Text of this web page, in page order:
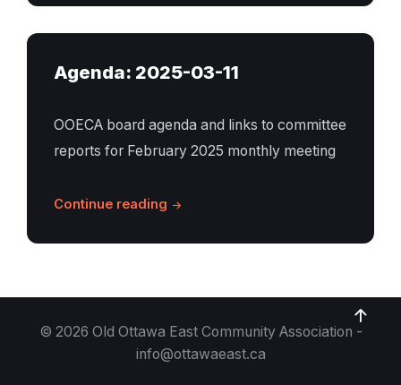
Agenda: 2025-03-11
OOECA board agenda and links to committee
reports for February 2025 monthly meeting
Continue reading
© 2026 Old Ottawa East Community Association -
info@ottawaeast.ca